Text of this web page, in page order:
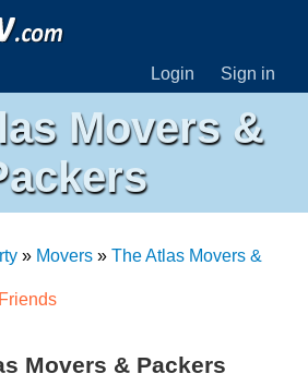
Login Sign in
Movers &
» Movers» The Atlas Movers &
Movers & Packers